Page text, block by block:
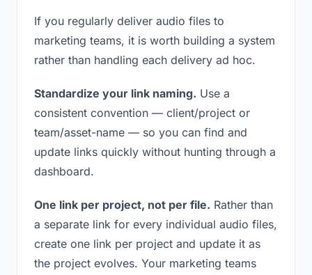
If you regularly deliver audio files to
marketing teams, it is worth building a system
rather than handling each delivery ad hoc.
Standardize your link naming. Use a
consistent convention — client/project or
team/asset-name — so you can find and
update links quickly without hunting through a
dashboard.
One link per project, not per file. Rather than
a separate link for every individual audio files,
create one link per project and update it as
the project evolves. Your marketing teams